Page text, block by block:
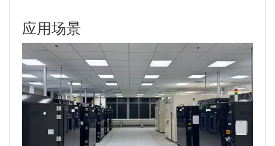
应用场景